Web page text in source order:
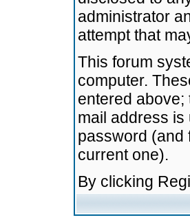
administrator
attempt that
This forum
computer.
entered
mail address
password (and
current one).
By clicking